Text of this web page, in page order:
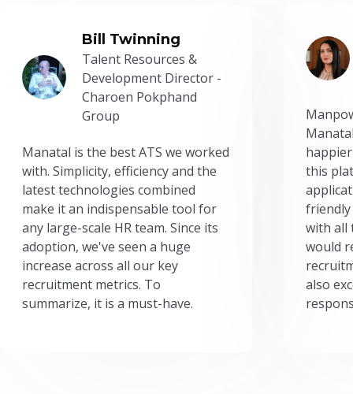
Bill Twinning
Talent Resources &
Development Director -
Charoen Pokphand
Group
Manatal is the best ATS we worked
with. Simplicity, efficiency and the
latest technologies combined
make it an indispensable tool for
any large-scale HR team. Since its
adoption, we've seen a huge
increase across all our key
recruitment metrics. To
summarize, it is a must-have.
this
friendly
with all
would
also